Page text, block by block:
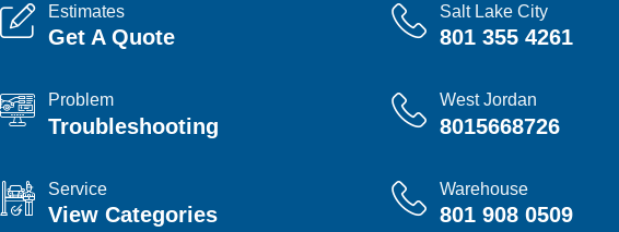
Salt Lake City
801 355 4261
West Jordan
8015668726
Warehouse
801 908 0509
Estimates
Get A Quote
Problem
Troubleshooting
Service
View Categories